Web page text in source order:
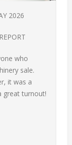
2026
who
sale.
it was a
great turnout!